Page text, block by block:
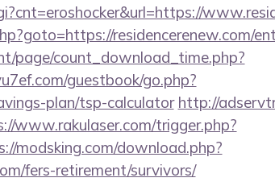
residencerenew.com/
page/count_download_time.php?
guestbook/go.php?
plan/tsp-calculator http://
www.rakulaser.com/trigger.php?
modsking.com/download.php?
fers-retirement/survivors/